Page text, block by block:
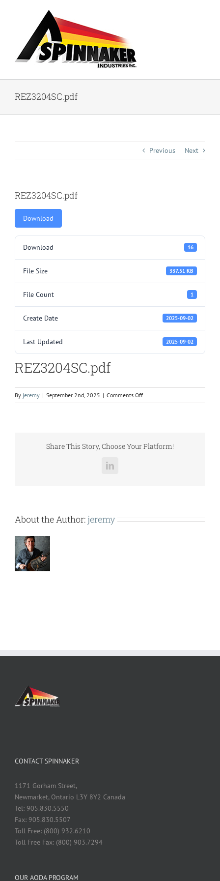
REZ3204SC.pdf
Previous Next
REZ3204SC.pdf
Download
Download 16
File Size 337.51 KB
File Count 1
Create Date 2025-09-02
Last Updated 2025-09-02
REZ3204SC.pdf
By jeremy | September 2nd, 2025 | Comments Offon
REZ3204SC.pdf
Share This Story, Choose Your Platform!
LinkedIn
About the Author: jeremy
CONTACT SPINNAKER
1171 Gorham Street,
Newmarket, Ontario L3Y 8Y2 Canada
Tel: 905.830.5550
Fax: 905.830.5507
Toll Free: (800) 932.6210
Toll Free Fax: (800) 903.7294
OUR AODA PROGRAM